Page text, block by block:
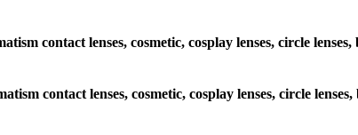
contact lenses, cosmetic, cosplay lenses, circle
contact lenses, cosmetic, cosplay lenses, circle